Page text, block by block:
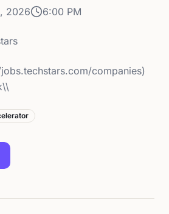
2026 6:00 PM
companies)